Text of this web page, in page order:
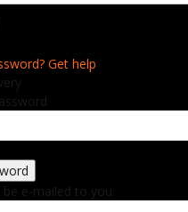
Get help
e-mailed to you.